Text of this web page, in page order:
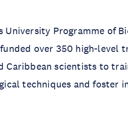
University Programme of
over 350 high-level
Caribbean scientists to
techniques and foster